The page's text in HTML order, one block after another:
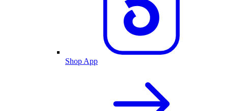
Shop App